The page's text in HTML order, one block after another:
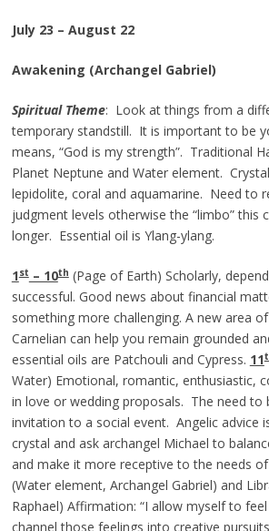
July 23 – August 22
Awakening (Archangel Gabriel)
Spiritual Theme: Look at things from a
temporary standstill. It is important to be
means, “God is my strength”. Traditional
Planet Neptune and Water element.
lepidolite, coral and aquamarine. Need to
judgment levels otherwise the “limbo” this
longer. Essential oil is Ylang-ylang.
1st– 10th(Page of Earth) Scholarly,
successful. Good news about financial
something more challenging. A new area
Carnelian can help you remain grounded
essential oils are Patchouli and Cypress. 11
Water) Emotional, romantic, enthusiastic,
in love or wedding proposals. The need to
invitation to a social event. Angelic advice
crystal and ask archangel Michael to
and make it more receptive to the needs
(Water element, Archangel Gabriel) and
Raphael) Affirmation: “I allow myself to
channel those feelings into creative